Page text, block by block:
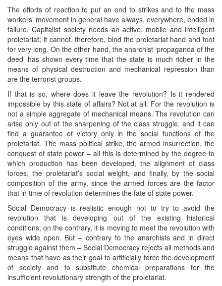
The efforts of reaction to put an end to strikes and to the mass
workers’ movement in general have always, everywhere, ended in
failure. Capitalist society needs an active, mobile and intelligent
proletariat; it cannot, therefore, bind the proletariat hand and foot
for very long. On the other hand, the anarchist ‘propaganda of the
deed’ has shown every time that the state is much richer in the
means of physical destruction and mechanical repression than
are the terrorist groups.
If that is so, where does it leave the revolution? Is it rendered
impossible by this state of affairs? Not at all. For the revolution is
not a simple aggregate of mechanical means. The revolution can
arise only out of the sharpening of the class struggle, and it can
find a guarantee of victory only in the social functions of the
proletariat. The mass political strike, the armed insurrection, the
conquest of state power – all this is determined by the degree to
which production has been developed, the alignment of class
forces, the proletariat’s social weight, and finally, by the social
composition of the army, since the armed forces are the factor
that in time of revolution determines the fate of state power.
Social Democracy is realistic enough not to try to avoid the
revolution that is developing out of the existing historical
conditions; on the contrary, it is moving to meet the revolution with
eyes wide open. But – contrary to the anarchists and in direct
struggle against them – Social Democracy rejects all methods and
means that have as their goal to artificially force the development
of society and to substitute chemical preparations for the
insufficient revolutionary strength of the proletariat.